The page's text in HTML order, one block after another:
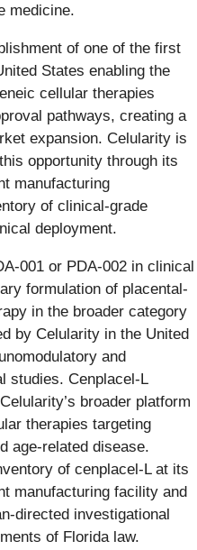
medicine.
of one of the first
States enabling the
cellular therapies
pathways, creating a
expansion. Celularity is
opportunity through its
manufacturing
of clinical-grade
deployment.
001 or PDA-002 in clinical
formulation of placental-
in the broader category
by Celularity in the United
and
studies. Cenplacel-L
broader platform
therapies targeting
age-related disease.
of cenplacel-L at its
manufacturing facility and
directed investigational
of Florida law.